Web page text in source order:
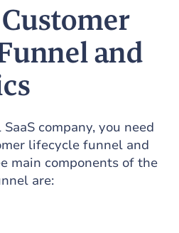
and
company, you need
lifecycle funnel and
main components of the
are: